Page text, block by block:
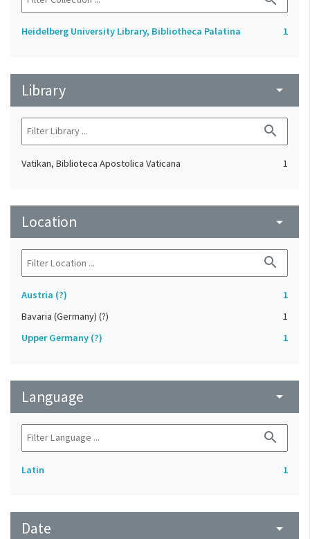
Heidelberg University Library, Bibliotheca Palatina 1
Library arrow_drop_down
search
Vatikan, Biblioteca Apostolica Vaticana 1
Location arrow_drop_down
search
Austria (?)
1
Bavaria (Germany) (?)
1
Upper Germany (?)
1
Language arrow_drop_down
search
Latin 1
Date arrow_drop_down